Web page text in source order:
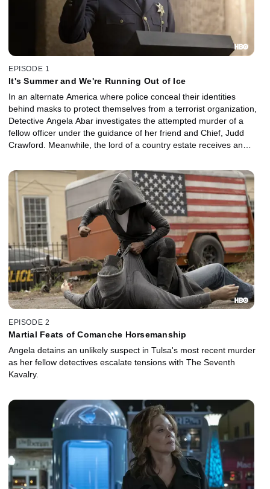
EPISODE 1
It's Summer and We're Running Out of Ice
In an alternate America where police conceal their identities
behind masks to protect themselves from a terrorist organization,
Detective Angela Abar investigates the attempted murder of a
fellow officer under the guidance of her friend and Chief, Judd
Crawford. Meanwhile, the lord of a country estate receives an
EPISODE 2
Martial Feats of Comanche Horsemanship
Angela detains an unlikely suspect in Tulsa's most recent murder
as her fellow detectives escalate tensions with The Seventh
Kavalry.